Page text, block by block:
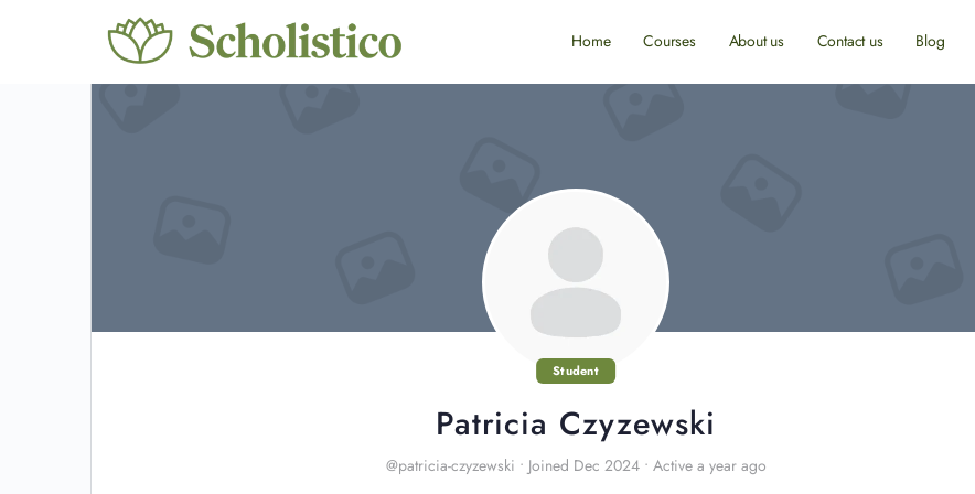
Home Courses About us Contact us Blog
Student
Patricia Czyzewski
@patricia-czyzewski • Joined Dec 2024 • Active a year ago